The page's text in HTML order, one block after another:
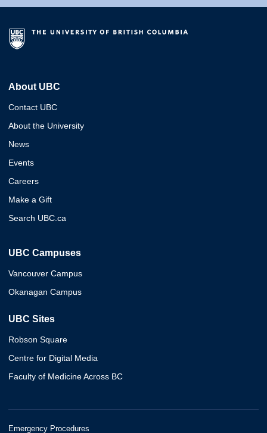
About UBC
Contact UBC
About the University
News
Events
Careers
Make a Gift
Search UBC.ca
UBC Campuses
Vancouver Campus
Okanagan Campus
UBC Sites
Robson Square
Centre for Digital Media
Faculty of Medicine Across BC
Emergency Procedures